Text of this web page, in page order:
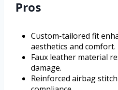
Pros
Custom-tailored fit
aesthetics and comfort.
Faux leather material
damage.
Reinforced airbag